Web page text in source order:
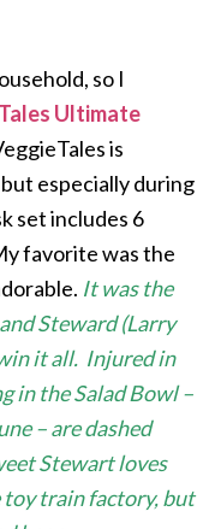
so I
Ultimate
is
especially during
set includes 6
favorite was the
It was the
Steward (Larry
it all. Injured in
in the Salad Bowl –
– are dashed
Stewart loves
toy train factory, but